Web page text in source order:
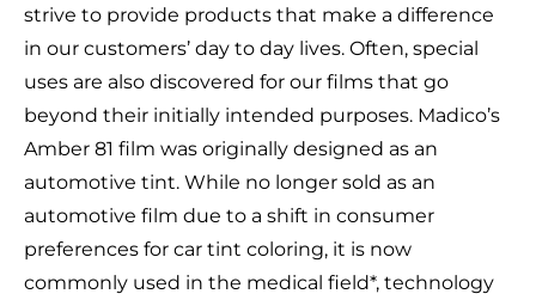
strive to provide products that make a difference
in our customers’ day to day lives. Often, special
uses are also discovered for our films that go
beyond their initially intended purposes. Madico’s
Amber 81 film was originally designed as an
automotive tint. While no longer sold as an
automotive film due to a shift in consumer
preferences for car tint coloring, it is now
commonly used in the medical field*, technology